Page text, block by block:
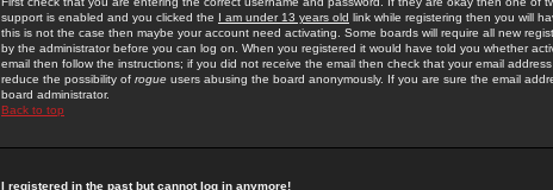
support is enabled and you clicked the I am under 13 years old link while registering then you will
this is not the case then maybe your account need activating. Some boards will require all new
by the administrator before you can log on. When you registered it would have told you whether
email then follow the instructions; if you did not receive the email then check that your email
reduce the possibility of rogue users abusing the board anonymously. If you are sure the email
board administrator.
Back to top
I registered in the past but cannot log in anymore!